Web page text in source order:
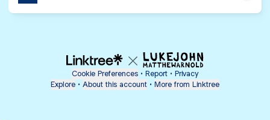
Cookie Preferences • Report • Privacy
Explore • About this account • More from Linktree